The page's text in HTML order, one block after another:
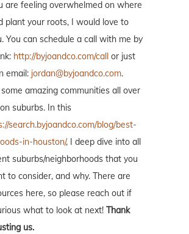
are feeling overwhelmed on where
plant your roots, I would love to
You can schedule a call with me by
http://byjoandco.com/call or just
email: jordan@byjoandco.com.
amazing communities all over
suburbs. In this
search.byjoandco.com/blog/best-
in-houston/, I deep dive into all
suburbs/neighborhoods that you
to consider, and why. There are
here, so please reach out if
what to look at next! Thank
us.